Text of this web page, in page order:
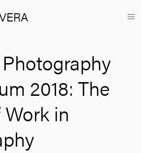
2018: The
in